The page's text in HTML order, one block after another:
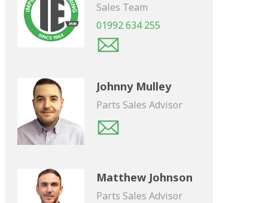
Sales Team
01992 634 255
Johnny Mulley
Parts Sales Advisor
Matthew Johnson
Parts Sales Advisor